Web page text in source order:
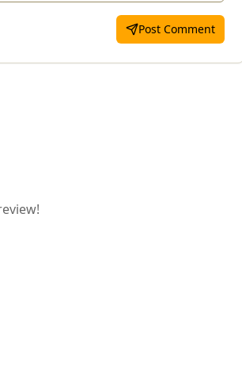
Post Comment